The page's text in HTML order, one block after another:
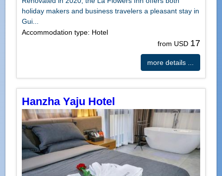
holiday makers and business travelers a pleasant stay in
Gui...
Accommodation type: Hotel
from USD 17
more details ...
Hanzha Yaju Hotel